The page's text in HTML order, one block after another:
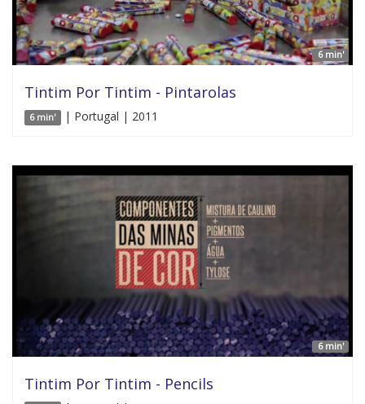
6 min'
Tintim Por Tintim - Pintarolas
6 min' | Portugal | 2011
6 min'
Tintim Por Tintim - Pencils